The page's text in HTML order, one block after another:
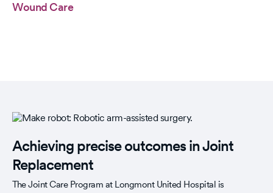
Wound Care
Achieving precise outcomes in Joint
Replacement
The Joint Care Program at Longmont United Hospital is